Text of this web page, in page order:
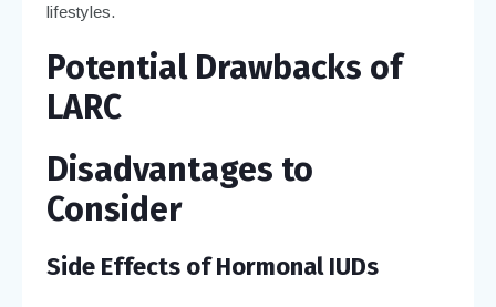
lifestyles.
Potential Drawbacks of
LARC
Disadvantages to
Consider
Side Effects of Hormonal IUDs